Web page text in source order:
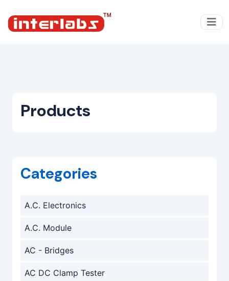
Products
Categories
A.C. Electronics
A.C. Module
AC - Bridges
AC DC Clamp Tester